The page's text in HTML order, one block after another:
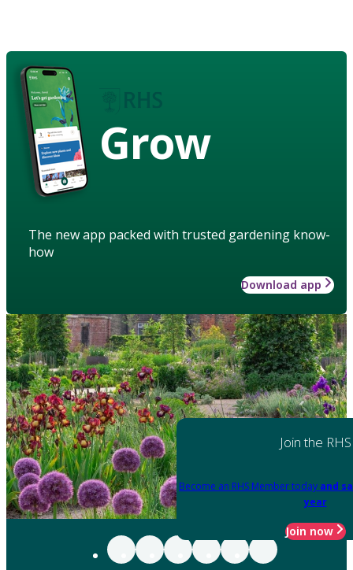
Grow
The new app packed with trusted gardening know-
how
Download app
Join the RHS
Become an RHS Member today and
year
Join now